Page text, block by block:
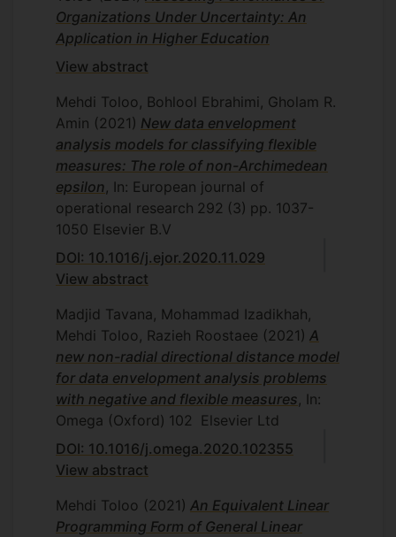
Organizations Under Uncertainty: An
Application in Higher Education
View abstract
Mehdi Toloo, Bohlool Ebrahimi, Gholam R.
Amin (2021) New data envelopment
analysis models for classifying flexible
measures: The role of non-Archimedean
epsilon , In: European journal of
operational research 292 (3) pp. 1037-
1050 Elsevier B.V
DOI: 10.1016/j.ejor.2020.11.029
View abstract
Madjid Tavana, Mohammad Izadikhah,
Mehdi Toloo, Razieh Roostaee (2021) A
new non-radial directional distance model
for data envelopment analysis problems
with negative and flexible measures , In:
Omega (Oxford) 102
Elsevier Ltd
DOI: 10.1016/j.omega.2020.102355
View abstract
Mehdi Toloo (2021) An Equivalent Linear
Programming Form of General Linear